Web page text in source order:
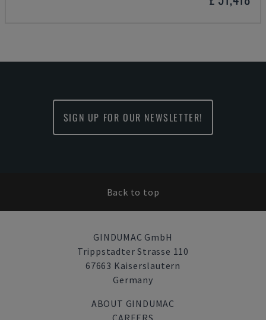
SIGN UP FOR OUR NEWSLETTER!
Back to top
GINDUMAC GmbH
Trippstadter Strasse 110
67663 Kaiserslautern
Germany
ABOUT GINDUMAC
CAREERS